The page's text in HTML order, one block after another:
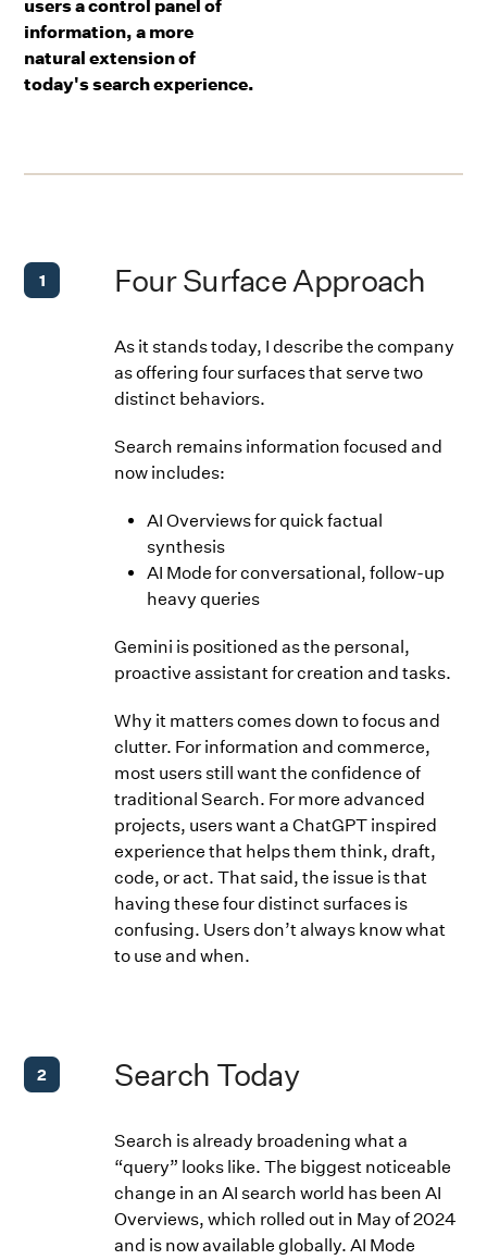
users a control panel of
information, a more
natural extension of
today's search experience.
1 Four Surface Approach
As it stands today, I describe the company
as offering four surfaces that serve two
distinct behaviors.
Search remains information focused and
now includes:
AI Overviews for quick factual
synthesis
AI Mode for conversational, follow-up
heavy queries
Gemini is positioned as the personal,
proactive assistant for creation and tasks.
Why it matters comes down to focus and
clutter. For information and commerce,
most users still want the confidence of
traditional Search. For more advanced
projects, users want a ChatGPT inspired
experience that helps them think, draft,
code, or act. That said, the issue is that
having these four distinct surfaces is
confusing. Users don’t always know what
to use and when.
2 Search Today
Search is already broadening what a
“query” looks like. The biggest noticeable
change in an AI search world has been AI
Overviews, which rolled out in May of 2024
and is now available globally. AI Mode